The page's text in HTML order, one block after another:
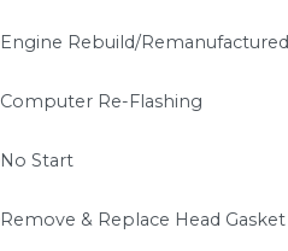
Engine Rebuild/Remanufactured
Computer Re-Flashing
No Start
Remove & Replace Head Gasket